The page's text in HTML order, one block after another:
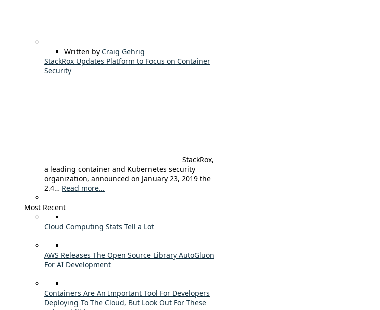
Written by Craig Gehrig
StackRox Updates Platform to Focus on Container
Security
StackRox,
a leading container and Kubernetes security
organization, announced on January 23, 2019 the
2.4… Read more...
Most Recent
Cloud Computing Stats Tell a Lot
AWS Releases The Open Source Library AutoGluon
For AI Development
Containers Are An Important Tool For Developers
Deploying To The Cloud, But Look Out For These